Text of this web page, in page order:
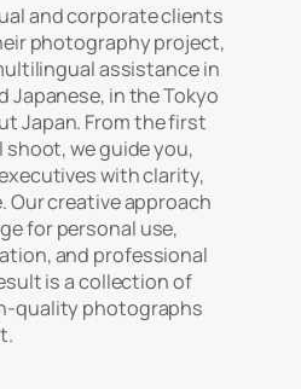
and corporate clients
photography project,
assistance in
Japanese, in the Tokyo
Japan. From the first
we guide you,
with clarity,
Our creative approach
for personal use,
and professional
is a collection of
quality photographs